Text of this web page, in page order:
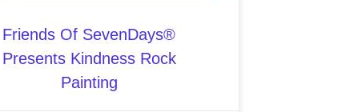
Friends Of SevenDays®
Presents Kindness Rock
Painting